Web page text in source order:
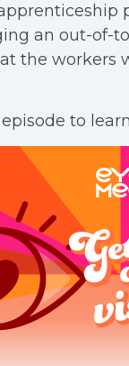
an out-of-
the workers
to